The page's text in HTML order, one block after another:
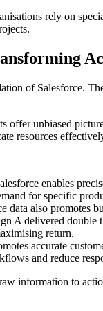
rely on
of Salesforce.
offer unbiased
resources
enables
for specific
data also promotes
A delivered
return.
accurate
and reduce
information to